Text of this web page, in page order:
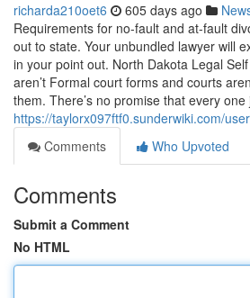
richarda210oet6 605 days ago
Requirements for no-fault and at-fault
out to state. Your unbundled lawyer will
in your point out. North Dakota Legal
aren’t Formal court forms and courts
them. There’s no promise that every one
https://taylorx097ftf0.sunderwiki.com/user
Comments
Who Upvoted
Comments
Submit a Comment
No HTML